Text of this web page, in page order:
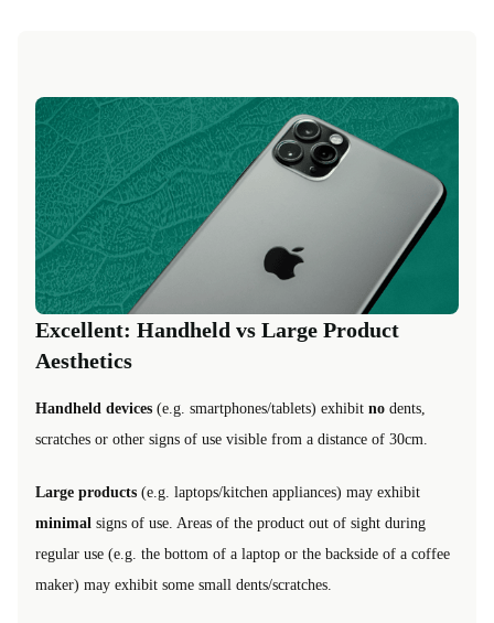
Excellent: Handheld vs Large Product
Aesthetics
Handheld devices (e.g. smartphones/tablets) exhibit no dents,
scratches or other signs of use visible from a distance of 30cm.
Large products (e.g. laptops/kitchen appliances) may exhibit
minimal signs of use. Areas of the product out of sight during
regular use (e.g. the bottom of a laptop or the backside of a coffee
maker) may exhibit some small dents/scratches.